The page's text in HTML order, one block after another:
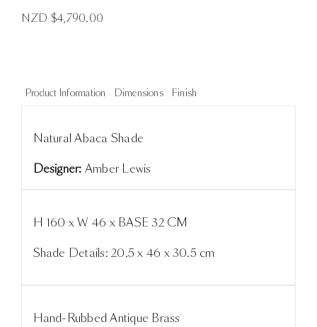
NZD $4,790.00
Product Information Dimensions Finish
Natural Abaca Shade
Designer: Amber Lewis
H 160 x W 46 x BASE 32 CM
Shade Details: 20.5 x 46 x 30.5 cm
Hand-Rubbed Antique Brass